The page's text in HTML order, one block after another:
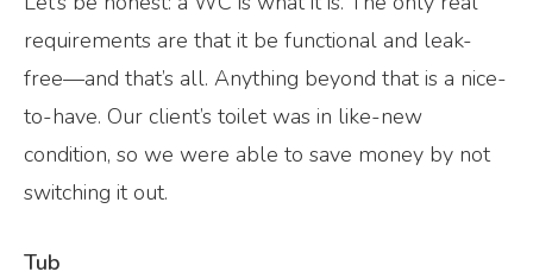
requirements are that it be functional and leak-
free—and that’s all. Anything beyond that is a nice-
to-have. Our client’s toilet was in like-new
condition, so we were able to save money by not
switching it out.
Tub